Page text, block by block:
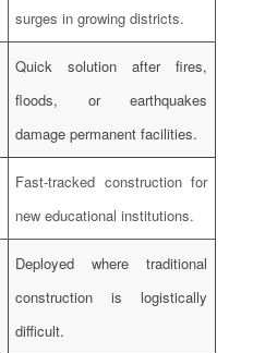
surges in growing districts.
Quick solution after fires,
floods, or earthquakes
damage permanent facilities.
Fast-tracked construction for
new educational institutions.
Deployed where traditional
construction is logistically
difficult.